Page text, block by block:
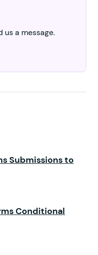
us a message.
Submissions to
Conditional